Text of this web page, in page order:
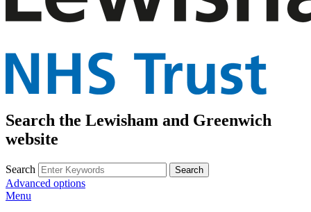
Search the Lewisham and Greenwich
website
Search
Advanced options
Menu